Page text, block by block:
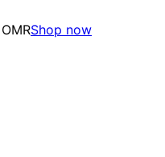
Shop now